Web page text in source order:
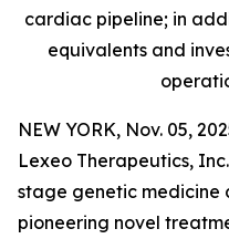
cardiac pipeline; in
equivalents and
NEW YORK, Nov. 05,
Lexeo Therapeutics,
stage genetic
pioneering novel